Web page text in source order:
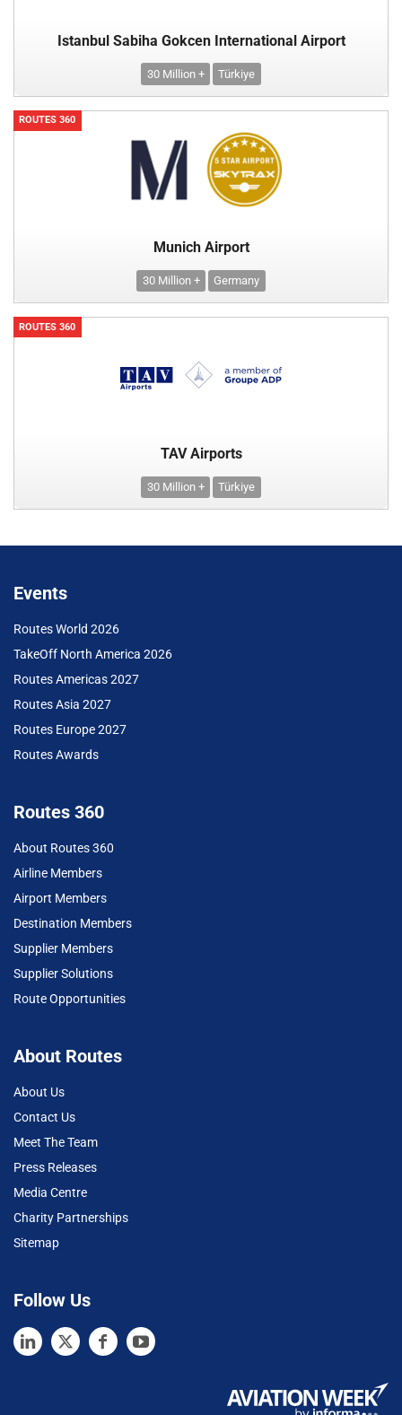
Istanbul Sabiha Gokcen International Airport
30 Million + Türkiye
ROUTES 360
Munich Airport
30 Million + Germany
ROUTES 360
TAV Airports
30 Million + Türkiye
Events
Routes World 2026
TakeOff North America 2026
Routes Americas 2027
Routes Asia 2027
Routes Europe 2027
Routes Awards
Routes 360
About Routes 360
Airline Members
Airport Members
Destination Members
Supplier Members
Supplier Solutions
Route Opportunities
About Routes
About Us
Contact Us
Meet The Team
Press Releases
Media Centre
Charity Partnerships
Sitemap
Follow Us